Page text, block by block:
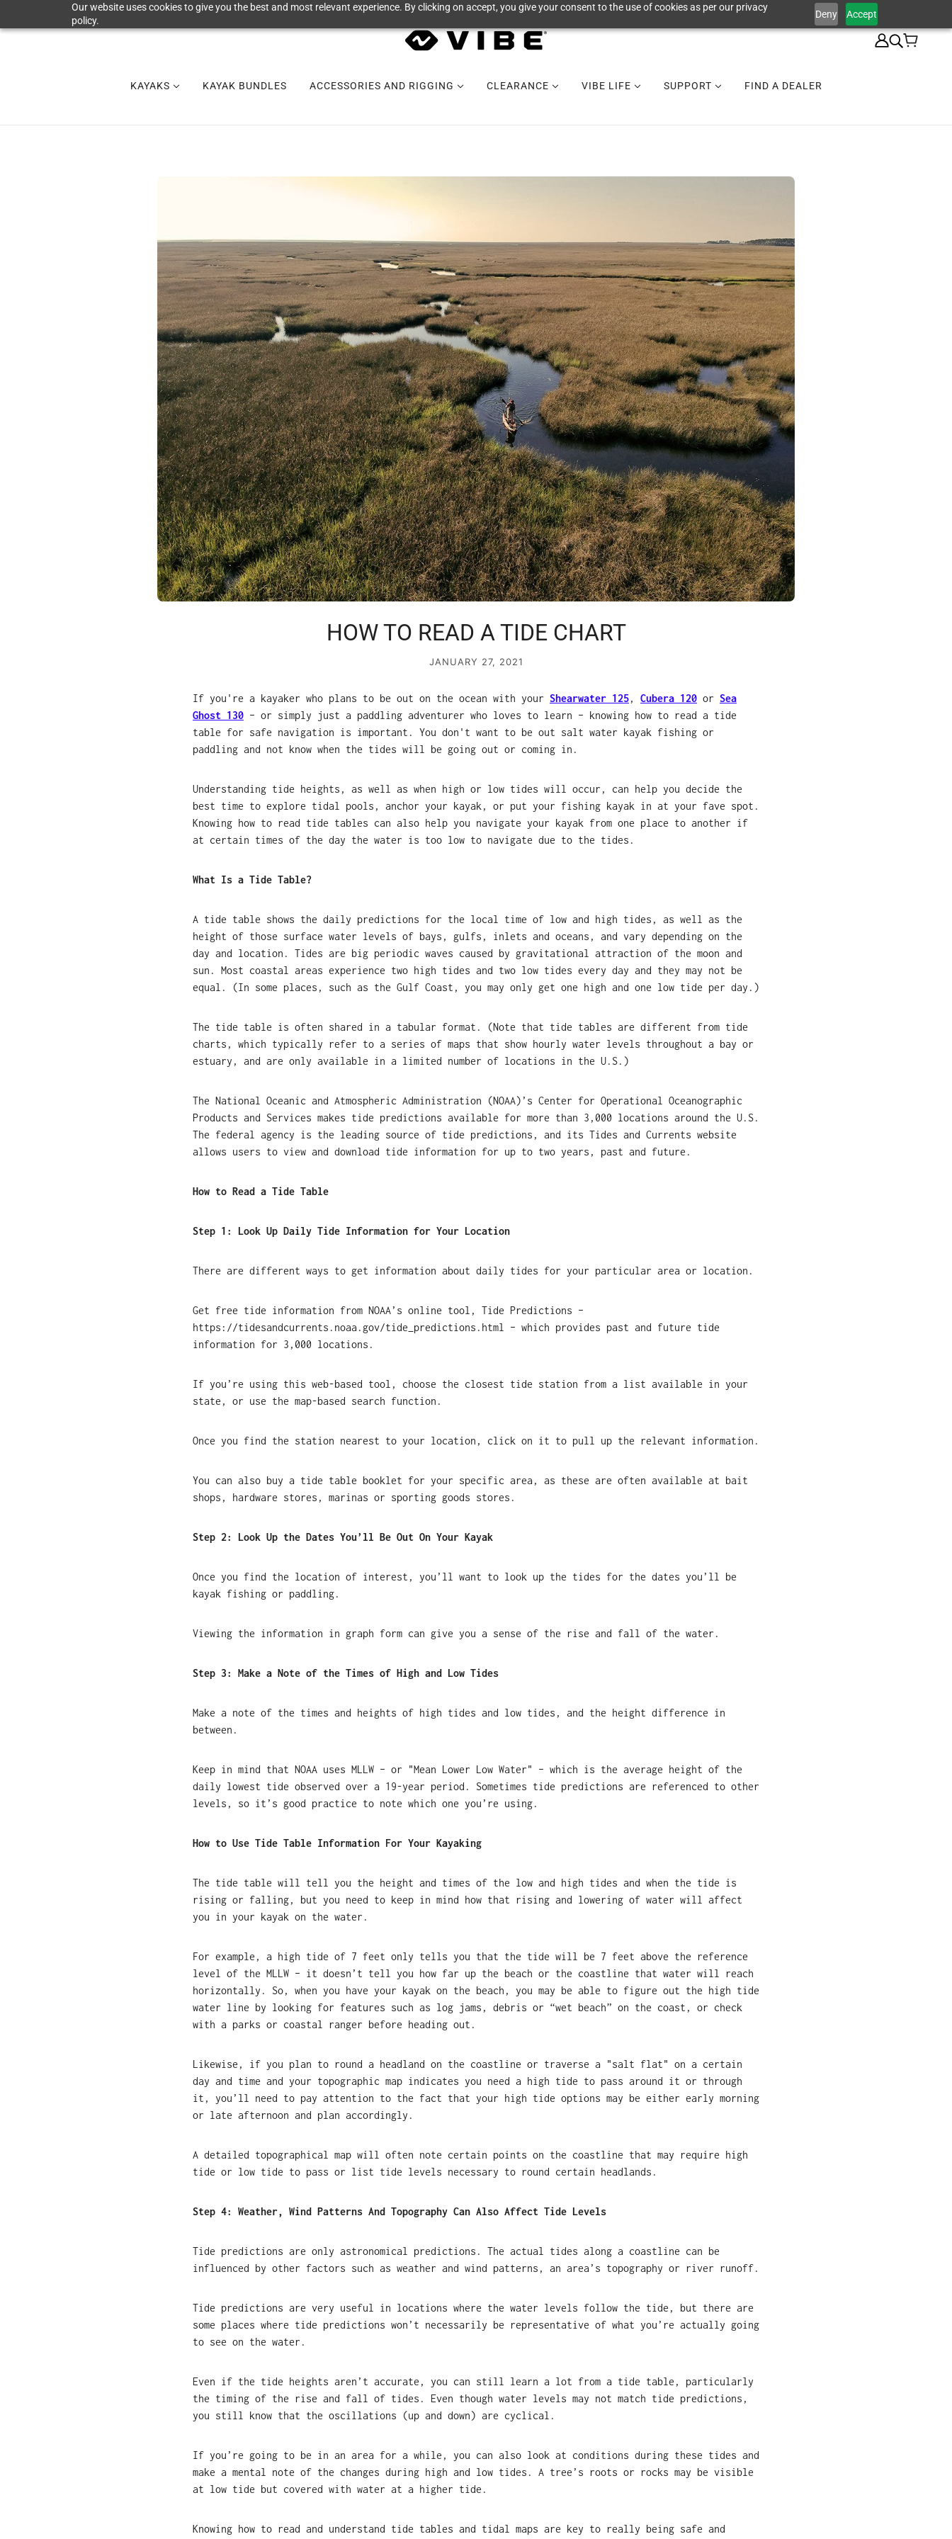
Our website uses cookies to give you the best and most relevant experience. By clicking on accept, you give your consent to the use of cookies as per our privacy
policy.
Deny Accept
KAYAKS KAYAK BUNDLES ACCESSORIES AND RIGGING CLEARANCE VIBE LIFE SUPPORT FIND A DEALER
HOW TO READ A TIDE CHART
JANUARY 27, 2021
If you're a kayaker who plans to be out on the ocean with your Shearwater 125, Cubera 120 or Sea
Ghost 130 – or simply just a paddling adventurer who loves to learn – knowing how to read a tide
table for safe navigation is important. You don't want to be out salt water kayak fishing or
paddling and not know when the tides will be going out or coming in.
Understanding tide heights, as well as when high or low tides will occur, can help you decide the
best time to explore tidal pools, anchor your kayak, or put your fishing kayak in at your fave spot.
Knowing how to read tide tables can also help you navigate your kayak from one place to another if
at certain times of the day the water is too low to navigate due to the tides.
What Is a Tide Table?
A tide table shows the daily predictions for the local time of low and high tides, as well as the
height of those surface water levels of bays, gulfs, inlets and oceans, and vary depending on the
day and location. Tides are big periodic waves caused by gravitational attraction of the moon and
sun. Most coastal areas experience two high tides and two low tides every day and they may not be
equal. (In some places, such as the Gulf Coast, you may only get one high and one low tide per day.)
The tide table is often shared in a tabular format. (Note that tide tables are different from tide
charts, which typically refer to a series of maps that show hourly water levels throughout a bay or
estuary, and are only available in a limited number of locations in the U.S.)
The National Oceanic and Atmospheric Administration (NOAA)’s Center for Operational Oceanographic
Products and Services makes tide predictions available for more than 3,000 locations around the U.S.
The federal agency is the leading source of tide predictions, and its Tides and Currents website
allows users to view and download tide information for up to two years, past and future.
How to Read a Tide Table
Step 1: Look Up Daily Tide Information for Your Location
There are different ways to get information about daily tides for your particular area or location.
Get free tide information from NOAA’s online tool, Tide Predictions –
https://tidesandcurrents.noaa.gov/tide_predictions.html – which provides past and future tide
information for 3,000 locations.
If you’re using this web-based tool, choose the closest tide station from a list available in your
state, or use the map-based search function.
Once you find the station nearest to your location, click on it to pull up the relevant information.
You can also buy a tide table booklet for your specific area, as these are often available at bait
shops, hardware stores, marinas or sporting goods stores.
Step 2: Look Up the Dates You’ll Be Out On Your Kayak
Once you find the location of interest, you’ll want to look up the tides for the dates you’ll be
kayak fishing or paddling.
Viewing the information in graph form can give you a sense of the rise and fall of the water.
Step 3: Make a Note of the Times of High and Low Tides
Make a note of the times and heights of high tides and low tides, and the height difference in
between.
Keep in mind that NOAA uses MLLW – or "Mean Lower Low Water" – which is the average height of the
daily lowest tide observed over a 19-year period. Sometimes tide predictions are referenced to other
levels, so it’s good practice to note which one you’re using.
How to Use Tide Table Information For Your Kayaking
The tide table will tell you the height and times of the low and high tides and when the tide is
rising or falling, but you need to keep in mind how that rising and lowering of water will affect
you in your kayak on the water.
For example, a high tide of 7 feet only tells you that the tide will be 7 feet above the reference
level of the MLLW – it doesn’t tell you how far up the beach or the coastline that water will reach
horizontally. So, when you have your kayak on the beach, you may be able to figure out the high tide
water line by looking for features such as log jams, debris or “wet beach” on the coast, or check
with a parks or coastal ranger before heading out.
Likewise, if you plan to round a headland on the coastline or traverse a "salt flat" on a certain
day and time and your topographic map indicates you need a high tide to pass around it or through
it, you’ll need to pay attention to the fact that your high tide options may be either early morning
or late afternoon and plan accordingly.
A detailed topographical map will often note certain points on the coastline that may require high
tide or low tide to pass or list tide levels necessary to round certain headlands.
Step 4: Weather, Wind Patterns And Topography Can Also Affect Tide Levels
Tide predictions are only astronomical predictions. The actual tides along a coastline can be
influenced by other factors such as weather and wind patterns, an area’s topography or river runoff.
Tide predictions are very useful in locations where the water levels follow the tide, but there are
some places where tide predictions won’t necessarily be representative of what you’re actually going
to see on the water.
Even if the tide heights aren’t accurate, you can still learn a lot from a tide table, particularly
the timing of the rise and fall of tides. Even though water levels may not match tide predictions,
you still know that the oscillations (up and down) are cyclical.
If you’re going to be in an area for a while, you can also look at conditions during these tides and
make a mental note of the changes during high and low tides. A tree’s roots or rocks may be visible
at low tide but covered with water at a higher tide.
Knowing how to read and understand tide tables and tidal maps are key to really being safe and